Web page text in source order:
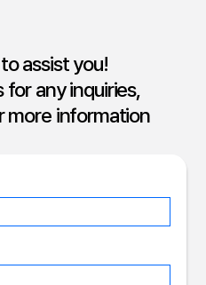
assist you!
for any inquiries,
more information